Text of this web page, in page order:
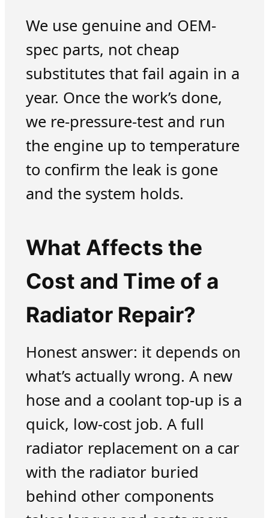
We use genuine and OEM-
spec parts, not cheap
substitutes that fail again in a
year. Once the work’s done,
we re-pressure-test and run
the engine up to temperature
to confirm the leak is gone
and the system holds.
What Affects the
Cost and Time of a
Radiator Repair?
Honest answer: it depends on
what’s actually wrong. A new
hose and a coolant top-up is a
quick, low-cost job. A full
radiator replacement on a car
with the radiator buried
behind other components